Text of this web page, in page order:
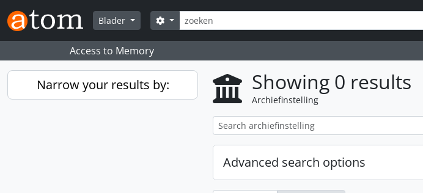
Skip to main content
Blader
zoeken
Search options
Access to Memory
Narrow your results by: Showing 0 results
Archiefinstelling
Advanced search options